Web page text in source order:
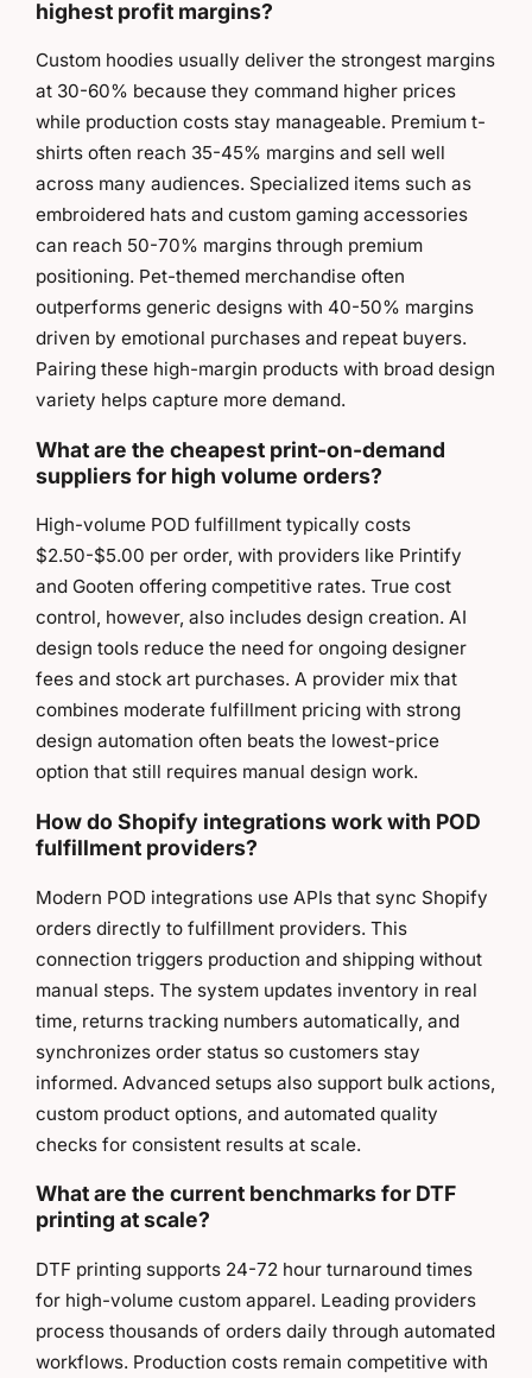
highest profit margins?
Custom hoodies usually deliver the strongest margins
at 30-60% because they command higher prices
while production costs stay manageable. Premium t-
shirts often reach 35-45% margins and sell well
across many audiences. Specialized items such as
embroidered hats and custom gaming accessories
can reach 50-70% margins through premium
positioning. Pet-themed merchandise often
outperforms generic designs with 40-50% margins
driven by emotional purchases and repeat buyers.
Pairing these high-margin products with broad design
variety helps capture more demand.
What are the cheapest print-on-demand
suppliers for high volume orders?
High-volume POD fulfillment typically costs
$2.50-$5.00 per order, with providers like Printify
and Gooten offering competitive rates. True cost
control, however, also includes design creation. AI
design tools reduce the need for ongoing designer
fees and stock art purchases. A provider mix that
combines moderate fulfillment pricing with strong
design automation often beats the lowest-price
option that still requires manual design work.
How do Shopify integrations work with POD
fulfillment providers?
Modern POD integrations use APIs that sync Shopify
orders directly to fulfillment providers. This
connection triggers production and shipping without
manual steps. The system updates inventory in real
time, returns tracking numbers automatically, and
synchronizes order status so customers stay
informed. Advanced setups also support bulk actions,
custom product options, and automated quality
checks for consistent results at scale.
What are the current benchmarks for DTF
printing at scale?
DTF printing supports 24-72 hour turnaround times
for high-volume custom apparel. Leading providers
process thousands of orders daily through automated
workflows. Production costs remain competitive with